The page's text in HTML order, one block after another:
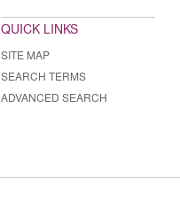
QUICK LINKS
SITE MAP
SEARCH TERMS
ADVANCED SEARCH